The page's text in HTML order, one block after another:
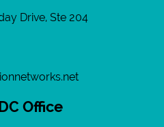
Drive, Ste 204
Office